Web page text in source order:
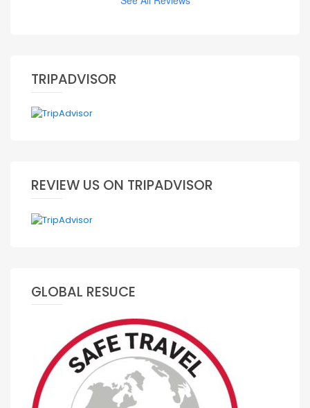
TRIPADVISOR
REVIEW US ON TRIPADVISOR
GLOBAL RESUCE